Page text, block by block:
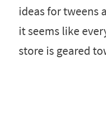
ideas for tweens
it seems like
store is geared